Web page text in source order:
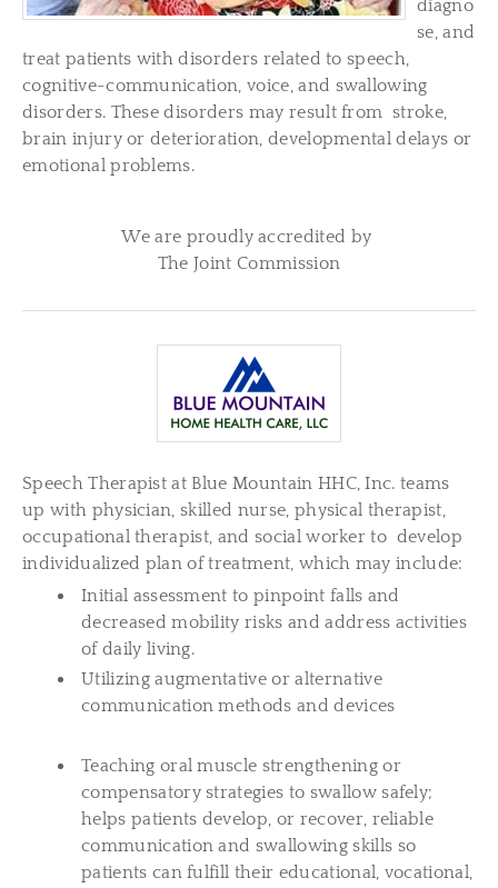
diagno
se, and
treat patients with disorders related to speech,
cognitive-communication, voice, and swallowing
disorders. These disorders may result from stroke,
brain injury or deterioration, developmental delays or
emotional problems.
We are proudly accredited by
The Joint Commission
Speech Therapist at Blue Mountain HHC, Inc. teams
up with physician, skilled nurse, physical therapist,
occupational therapist, and social worker to develop
individualized plan of treatment, which may include:
Initial assessment to pinpoint falls and
decreased mobility risks and address activities
of daily living.
Utilizing augmentative or alternative
communication methods and devices
Teaching oral muscle strengthening or
compensatory strategies to swallow safely;
helps patients develop, or recover, reliable
communication and swallowing skills so
patients can fulfill their educational, vocational,